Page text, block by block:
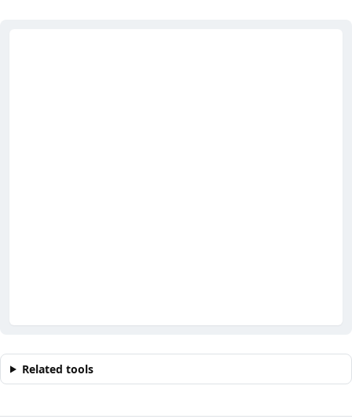
Related tools